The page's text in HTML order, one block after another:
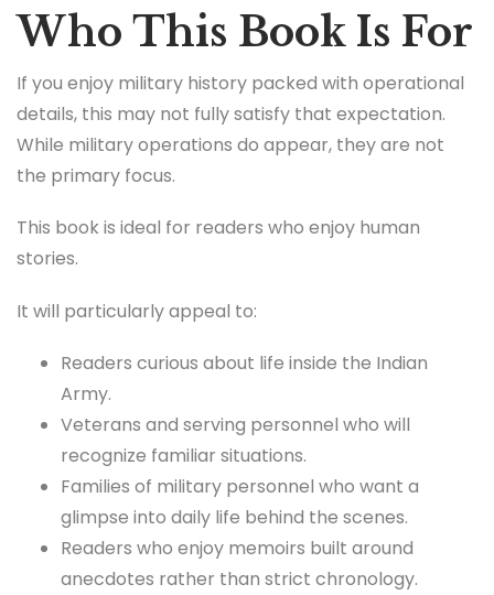
Who This Book Is For
If you enjoy military history packed with operational
details, this may not fully satisfy that expectation.
While military operations do appear, they are not
the primary focus.
This book is ideal for readers who enjoy human
stories.
It will particularly appeal to:
Readers curious about life inside the Indian
Army.
Veterans and serving personnel who will
recognize familiar situations.
Families of military personnel who want a
glimpse into daily life behind the scenes.
Readers who enjoy memoirs built around
anecdotes rather than strict chronology.